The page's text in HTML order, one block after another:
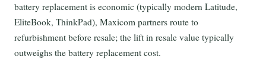
battery replacement is economic (typically modern Latitude,
EliteBook, ThinkPad), Maxicom partners route to
refurbishment before resale; the lift in resale value typically
outweighs the battery replacement cost.